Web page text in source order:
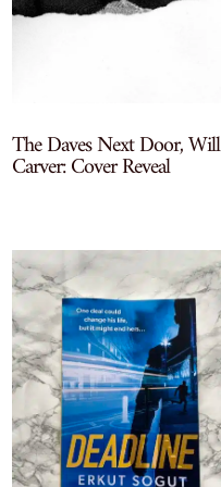
The Daves Next Door, Will
Carver: Cover Reveal